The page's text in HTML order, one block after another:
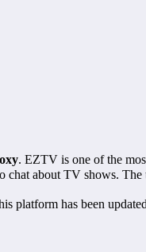
. EZTV is one of the
about TV shows. The
has been